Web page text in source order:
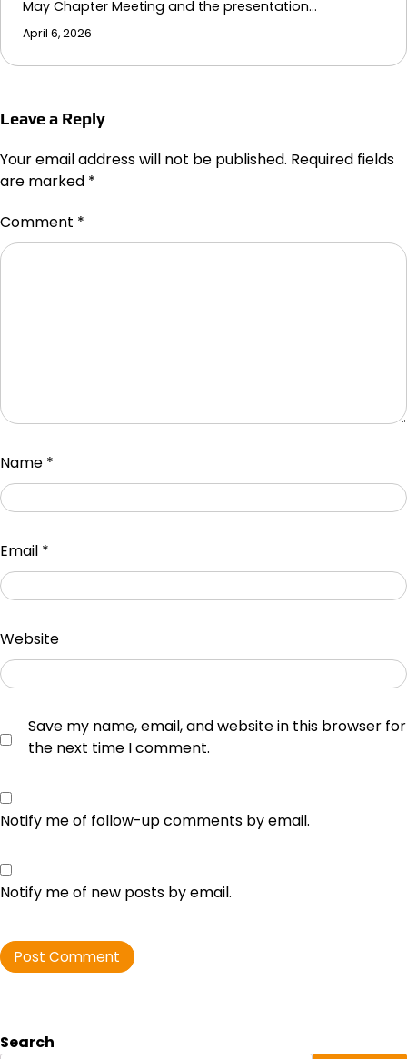
May Chapter Meeting and the presentation…
April 6, 2026
Leave a Reply
Your email address will not be published. Required fields
are marked *
Comment *
Name *
Email *
Website
Save my name, email, and website in this browser for
the next time I comment.
Notify me of follow-up comments by email.
Notify me of new posts by email.
Search